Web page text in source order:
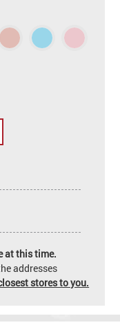
at this time.
addresses
stores to you.